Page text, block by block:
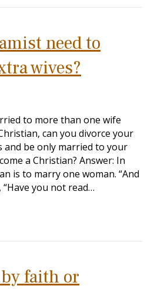
need to
wives?
to more than one wife
can you divorce your
and be only married to your
a Christian? Answer: In
is to marry one woman. “And
“Have you not read…
by faith or